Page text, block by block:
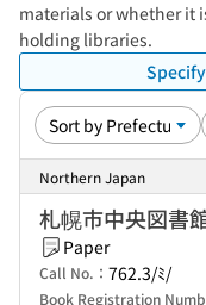
materials or whether it
holding libraries.
Northern Japan
札幌市中央図書
Paper
Call No.： 762.3/ﾐ/
Book Registration